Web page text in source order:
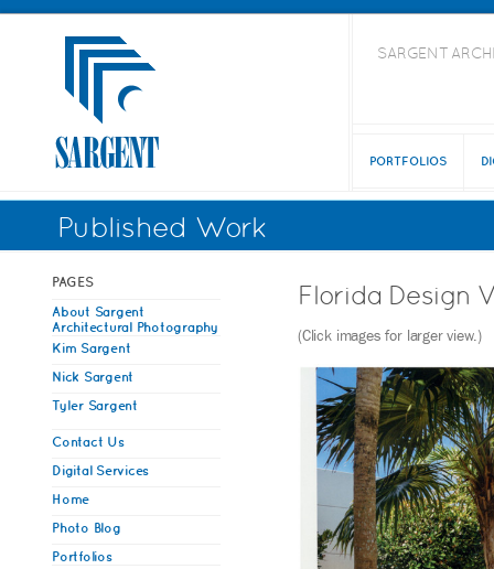
SARGENT
PORTFOLIOS
Published Work
Florida Design
(Click images for larger view.)
PAGES
About Sargent
Architectural Photography
Kim Sargent
Nick Sargent
Tyler Sargent
Contact Us
Digital Services
Home
Photo Blog
Portfolios